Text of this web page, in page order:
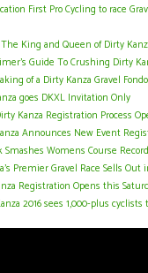
First Pro Cycling to race
The King and Queen of Dirty
Guide To Crushing Dirty
of a Dirty Kanza Gravel
goes DKXL Invitation Only
Kanza Registration Process
Announces New Event
Smashes Womens Course
Premier Gravel Race Sells Out
Registration Opens this
2016 sees 1,000-plus